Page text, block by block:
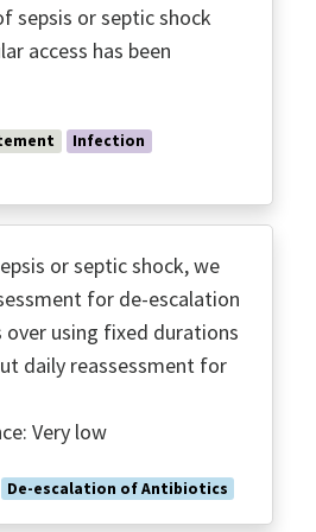
sepsis or septic shock
access has been
Infection
or septic shock, we
for de-escalation
using fixed durations
daily reassessment for
Very low
De-escalation of Antibiotics